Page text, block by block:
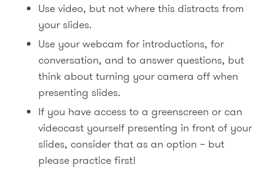
Use video, but not where this distracts from
your slides.
Use your webcam for introductions, for
conversation, and to answer questions, but
think about turning your camera off when
presenting slides.
If you have access to a greenscreen or can
videocast yourself presenting in front of your
slides, consider that as an option – but
please practice first!